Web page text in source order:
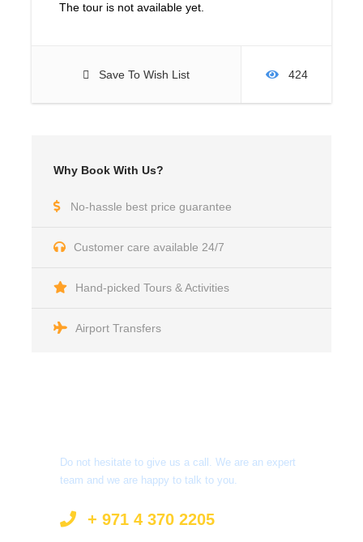
The tour is not available yet.
Save To Wish List 424
Why Book With Us?
No-hassle best price guarantee
Customer care available 24/7
Hand-picked Tours & Activities
Airport Transfers
Do not hesitate to give us a call. We are an expert
team and we are happy to talk to you.
+ 971 4 370 2205